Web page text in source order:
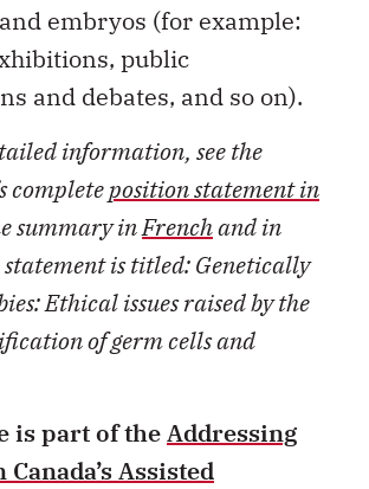
embryos (for example:
public
and debates, and so on).
information, see the
completeposition statement in
summary inFrenchand in
statement is titled:Genetically
Ethical issues raised by the
of germ cells and
is part of theAddressing
Assisted